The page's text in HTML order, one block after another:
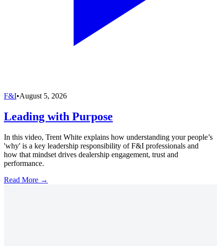
F&I•August 5, 2026
Leading with Purpose
In this video, Trent White explains how understanding your people’s
'why' is a key leadership responsibility of F&I professionals and
how that mindset drives dealership engagement, trust and
performance.
Read More →